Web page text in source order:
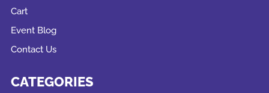
Cart
Event Blog
Contact Us
CATEGORIES